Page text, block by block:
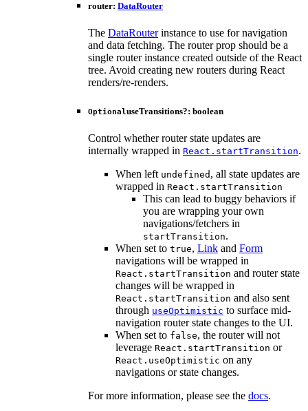
router: DataRouter
The DataRouterinstance to use for navigation
and data fetching. The router prop should be a
single router instance created outside of the React
tree. Avoid creating new routers during React
renders/re-renders.
OptionaluseTransitions?: boolean
Control whether router state updates are
internally wrapped in React.startTransition.
When left undefined , all state updates are
wrapped in React.startTransition
This can lead to buggy behaviors if
you are wrapping your own
navigations/fetchers in
startTransition.
When set to true, Link and Form
navigations will be wrapped in
React.startTransition and router state
changes will be wrapped in
React.startTransition and also sent
through useOptimistic to surface mid-
navigation router state changes to the UI.
When set to false, the router will not
leverage React.startTransition or
React.useOptimistic on any
navigations or state changes.
For more information, please see the docs.